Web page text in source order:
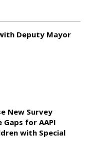
Deputy Mayor
New Survey
for AAPI
with Special